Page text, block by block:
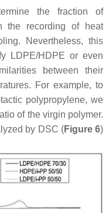
the fraction of
the recording of heat
Nevertheless, this
LDPE/HDPE or even
between their
For example, to
polypropylene, we
of the virgin polymer.
by DSC (Figure 6)